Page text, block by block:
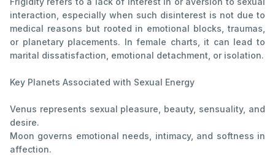
interaction, especially when such disinterest is not due to
medical reasons but rooted in emotional blocks, traumas,
or planetary placements. In female charts, it can lead to
marital dissatisfaction, emotional detachment, or isolation.
Key Planets Associated with Sexual Energy
Venus represents sexual pleasure, beauty, sensuality, and
desire.
Moon governs emotional needs, intimacy, and softness in
affection.